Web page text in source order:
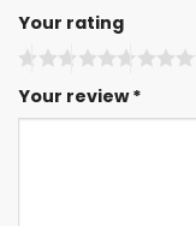
Your rating
Your review*